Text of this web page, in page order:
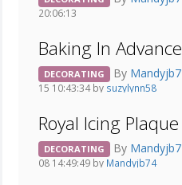
20:06:13
Baking In Advance
DECORATING By
15 10:43:34 by suzylynn58
Royal Icing Plaque
DECORATING By
08 14:49:49 by Mandyjb74